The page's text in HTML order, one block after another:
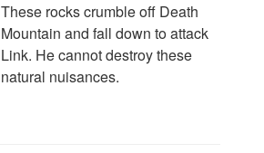
These rocks crumble off Death
Mountain and fall down to attack
Link. He cannot destroy these
natural nuisances.